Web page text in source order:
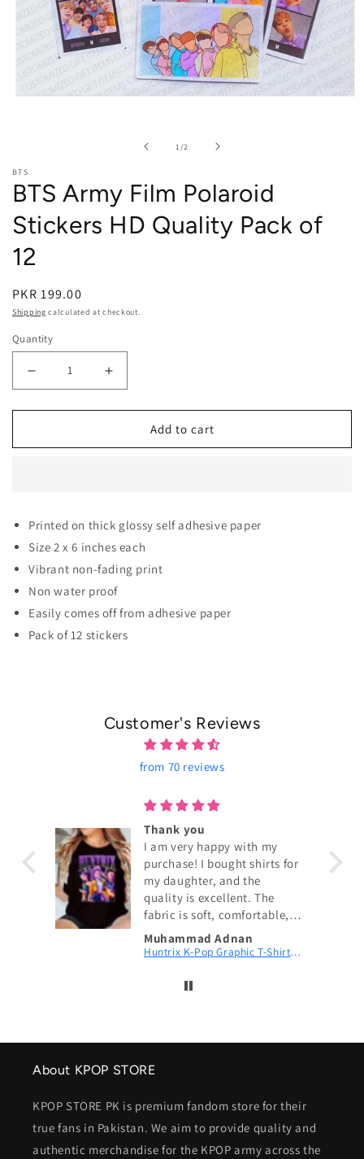
1/of2
BTS
BTS Army Film Polaroid
Stickers HD Quality Pack of
12
PKR 199.00
Shipping calculated at checkout.
Quantity
Add to cart
Printed on thick glossy self adhesive paper
Size 2 x 6 inches each
Vibrant non-fading print
Non water proof
Easily comes off from adhesive paper
Pack of 12 stickers
Customer's Reviews
from 70 reviews
Thank you
I am very happy with my
purchase! I bought shirts for
my daughter, and the
quality is excellent. The
fabric is soft, comfortable,
and exactly as shown in the
pictures. The size fits
was fast. My daughter loves
service! 😊
Muhammad Adnan
Huntrix K-Pop Graphic T-Shirt | Fan Merch
About KPOP STORE
KPOP STORE PK is premium fandom store for their
true fans in Pakistan. We aim to provide quality and
authentic merchandise for the KPOP army across the